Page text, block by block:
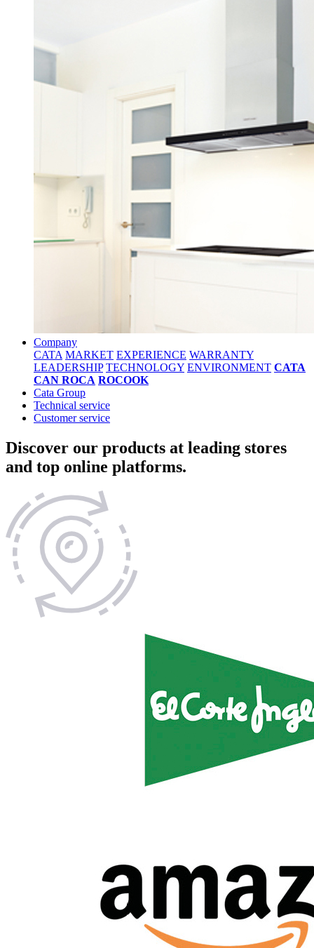
Company
CATA MARKET EXPERIENCE WARRANTY
LEADERSHIP TECHNOLOGY ENVIRONMENT CATA
CAN ROCA ROCOOK
Cata Group
Technical service
Customer service
Discover our products at leading stores
and top online platforms.